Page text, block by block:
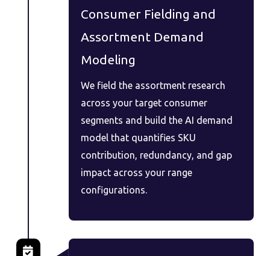
Consumer Fielding and
Assortment Demand
Modeling
We field the assortment research
across your target consumer
segments and build the AI demand
model that quantifies SKU
contribution, redundancy, and gap
impact across your range
configurations.